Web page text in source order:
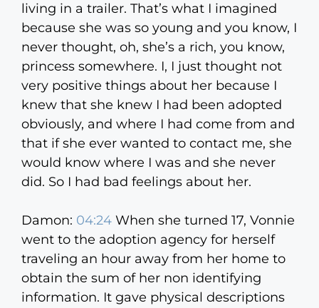
living in a trailer. That’s what I imagined
because she was so young and you know, I
never thought, oh, she’s a rich, you know,
princess somewhere. I, I just thought not
very positive things about her because I
knew that she knew I had been adopted
obviously, and where I had come from and
that if she ever wanted to contact me, she
would know where I was and she never
did. So I had bad feelings about her.
Damon: 04:24 When she turned 17, Vonnie
went to the adoption agency for herself
traveling an hour away from her home to
obtain the sum of her non identifying
information. It gave physical descriptions